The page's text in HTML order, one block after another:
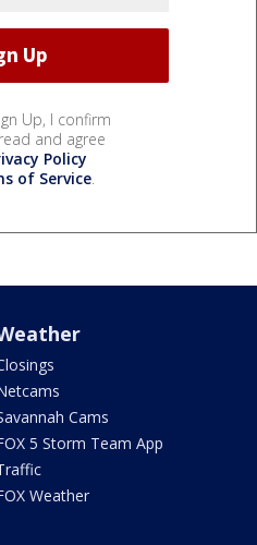
Up, I confirm
and agree
Policy
of Service.
Cams
5 Storm Team App
Weather